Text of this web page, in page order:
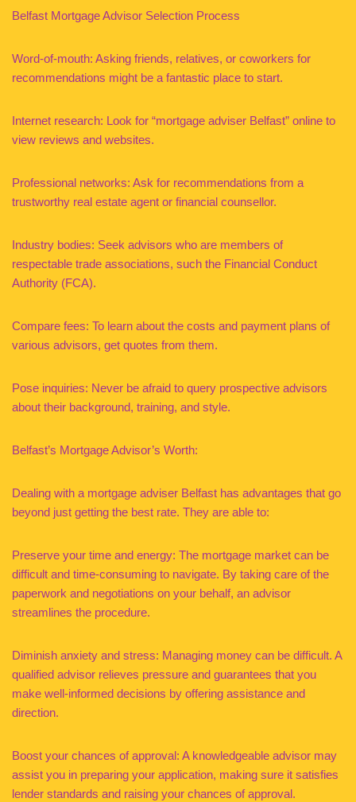
Belfast Mortgage Advisor Selection Process
Word-of-mouth: Asking friends, relatives, or coworkers for
recommendations might be a fantastic place to start.
Internet research: Look for “mortgage adviser Belfast” online to
view reviews and websites.
Professional networks: Ask for recommendations from a
trustworthy real estate agent or financial counsellor.
Industry bodies: Seek advisors who are members of
respectable trade associations, such the Financial Conduct
Authority (FCA).
Compare fees: To learn about the costs and payment plans of
various advisors, get quotes from them.
Pose inquiries: Never be afraid to query prospective advisors
about their background, training, and style.
Belfast’s Mortgage Advisor’s Worth:
Dealing with a mortgage adviser Belfast has advantages that go
beyond just getting the best rate. They are able to:
Preserve your time and energy: The mortgage market can be
difficult and time-consuming to navigate. By taking care of the
paperwork and negotiations on your behalf, an advisor
streamlines the procedure.
Diminish anxiety and stress: Managing money can be difficult. A
qualified advisor relieves pressure and guarantees that you
make well-informed decisions by offering assistance and
direction.
Boost your chances of approval: A knowledgeable advisor may
assist you in preparing your application, making sure it satisfies
lender standards and raising your chances of approval.